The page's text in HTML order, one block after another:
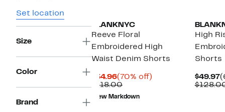
Set location
Size
Color
Brand
BLANKNYC
Reeve Floral
Embroidered High
Waist Denim Shorts
$34.96Current
Price
$34.96
(70% off)
$118.00Comparable
value
$118.00
New Markdown
High
Shorts
$49.97